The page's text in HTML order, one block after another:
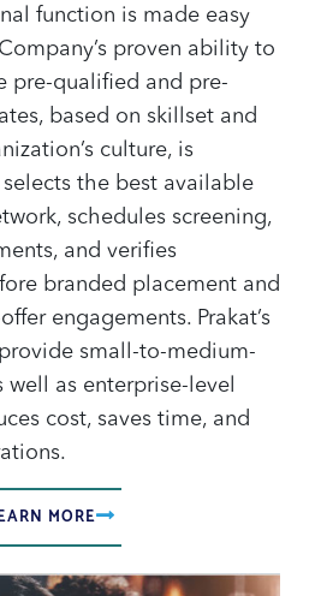
function is made easy
proven ability to
pre-qualified and pre-
based on skillset and
culture, is
selects the best available
schedules screening,
and verifies
branded placement and
engagements. Prakat’s
small-to-medium-
well as enterprise-level
cost, saves time, and
MORE